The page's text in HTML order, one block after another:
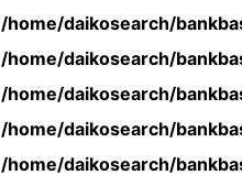
/home/daikosearch/
/home/daikosearch/
/home/daikosearch/
/home/daikosearch/
/home/daikosearch/